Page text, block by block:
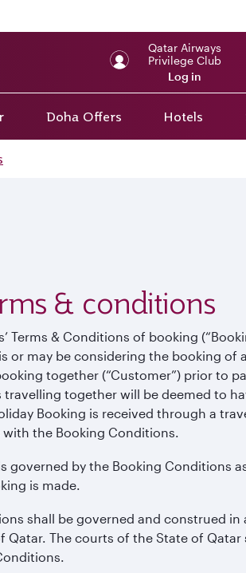
Qatar Airways
Privilege Club
Log in
Doha Offers Hotels
Back to top
& conditions
Terms & Conditions of booking
or may be considering the booking of
together (“Customer”) prior to
together will be deemed to
Booking is received through a
the Booking Conditions.
governed by the Booking Conditions
is made.
shall be governed and construed
Qatar. The courts of the State of